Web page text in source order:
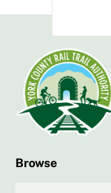
Browse